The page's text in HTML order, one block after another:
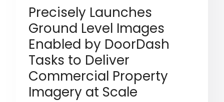
Precisely Launches
Ground Level Images
Enabled by DoorDash
Tasks to Deliver
Commercial Property
Imagery at Scale